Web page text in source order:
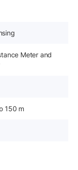
Meter and
150 m